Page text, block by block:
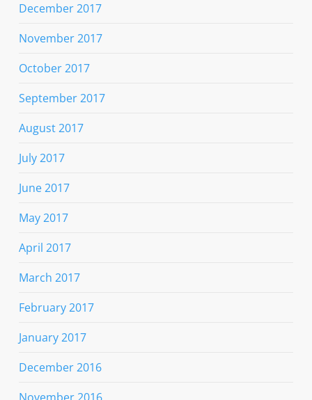
December 2017
November 2017
October 2017
September 2017
August 2017
July 2017
June 2017
May 2017
April 2017
March 2017
February 2017
January 2017
December 2016